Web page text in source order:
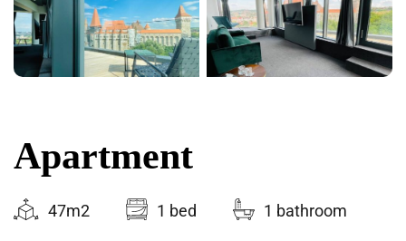
Apartment
47m2 1 bed 1 bathroom